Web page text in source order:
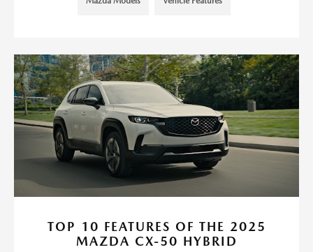
TOP 10 FEATURES OF THE 2025
MAZDA CX-50 HYBRID